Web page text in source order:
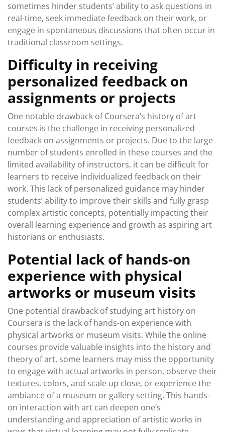
sometimes hinder students’ ability to ask questions in
real-time, seek immediate feedback on their work, or
engage in spontaneous discussions that often occur in
traditional classroom settings.
Difficulty in receiving
personalized feedback on
assignments or projects
One notable drawback of Coursera’s history of art
courses is the challenge in receiving personalized
feedback on assignments or projects. Due to the large
number of students enrolled in these courses and the
limited availability of instructors, it can be difficult for
learners to receive individualized feedback on their
work. This lack of personalized guidance may hinder
students’ ability to improve their skills and fully grasp
complex artistic concepts, potentially impacting their
overall learning experience and growth as aspiring art
historians or enthusiasts.
Potential lack of hands-on
experience with physical
artworks or museum visits
One potential drawback of studying art history on
Coursera is the lack of hands-on experience with
physical artworks or museum visits. While the online
courses provide valuable insights into the history and
theory of art, some learners may miss the opportunity
to engage with actual artworks in person, observe their
textures, colors, and scale up close, or experience the
ambiance of a museum or gallery setting. This hands-
on interaction with art can deepen one’s
understanding and appreciation of artistic works in